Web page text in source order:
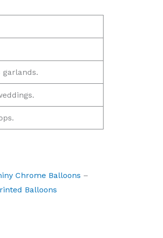
Chrome Balloons –
Balloons